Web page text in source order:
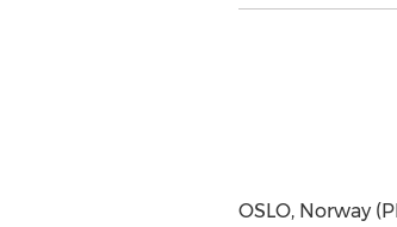
OSLO, Norway